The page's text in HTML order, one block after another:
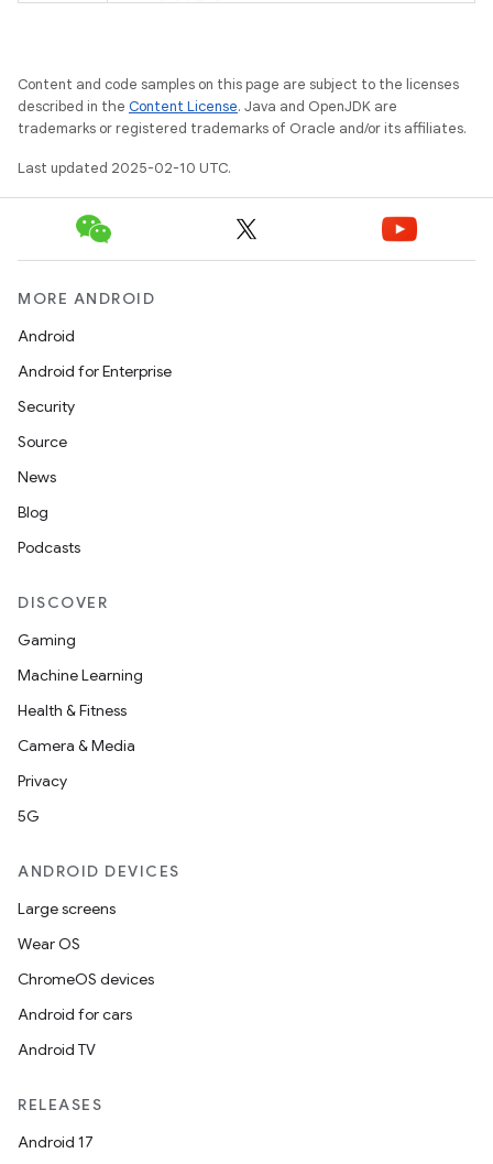
Content and code samples on this page are subject to the licenses
described in the Content License. Java and OpenJDK are
trademarks or registered trademarks of Oracle and/or its affiliates.
Last updated 2025-02-10 UTC.
MORE ANDROID
Android
Android for Enterprise
Security
Source
News
Blog
Podcasts
DISCOVER
Gaming
Machine Learning
Health & Fitness
Camera & Media
Privacy
5G
ANDROID DEVICES
Large screens
Wear OS
ChromeOS devices
Android for cars
Android TV
RELEASES
Android 17